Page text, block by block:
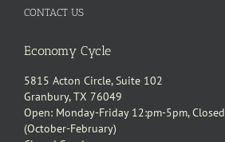
CONTACT US
Economy Cycle
5815 Acton Circle, Suite 102
Granbury, TX 76049
Open: Monday-Friday 12:pm-5pm,
(October-February)